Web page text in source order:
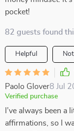
pocket!
82 guests found
Helpful
Paolo Glover8 Jul
Verified purchase
I’ve always been
affirmations, so I